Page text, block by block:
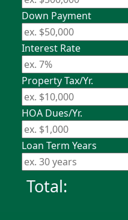
Down Payment
Interest Rate
Property Tax/Yr.
HOA Dues/Yr.
Loan Term Years
Total: